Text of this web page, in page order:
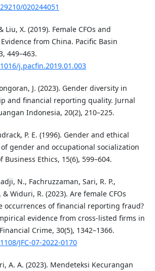
020244051
Liu, X. (2019). Female CFOs and
from China. Pacific Basin
449–463.
j.pacfin.2019.01.003
J. (2023). Gender diversity in
and financial reporting quality. Jurnal
Indonesia, 20(2), 210–225.
P. E. (1996). Gender and ethical
gender and occupational socialization
Business Ethics, 15(6), 599–604.
N., Fachruzzaman, Sari, R. P.,
Widuri, R. (2023). Are female CFOs
occurrences of financial reporting fraud?
evidence from cross-listed firms in
Crime, 30(5), 1342–1366.
JFC-07-2022-0170
A. A. (2023). Mendeteksi Kecurangan